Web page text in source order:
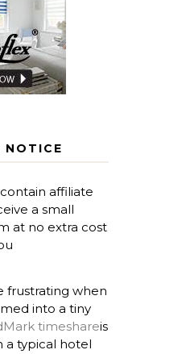
NOTICE
affiliate
a small
at no extra cost
frustrating when
into a tiny
timeshareis
a typical hotel